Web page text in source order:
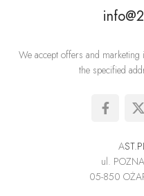
We accept offers and
the specified
A
ul.
05-850